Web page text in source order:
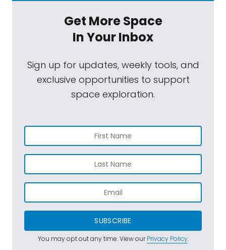
Get More Space
In Your Inbox
Sign up for updates, weekly tools, and
exclusive opportunities to support
space exploration.
SUBSCRIBE
You may opt out any time. View ourPrivacy Policy.